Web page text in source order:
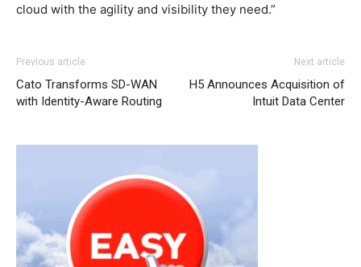
cloud with the agility and visibility they need.”
Previous article
Cato Transforms SD-WAN
with Identity-Aware Routing
Next article
H5 Announces Acquisition of
Intuit Data Center